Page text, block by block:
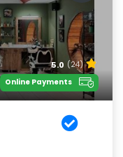
5.0 (24)
Online Payments